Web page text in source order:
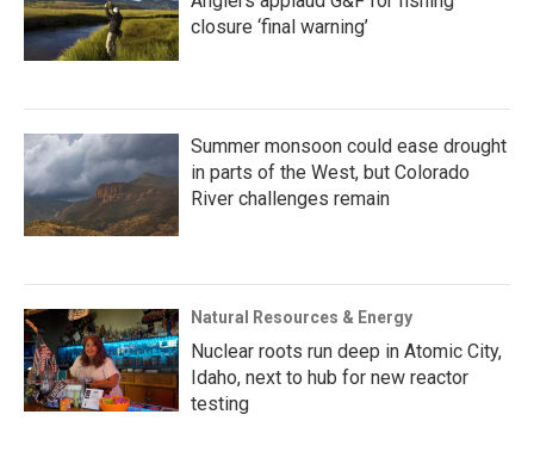
closure ‘final warning’
Summer monsoon could ease drought
in parts of the West, but Colorado
River challenges remain
Natural Resources & Energy
Nuclear roots run deep in Atomic City,
Idaho, next to hub for new reactor
testing